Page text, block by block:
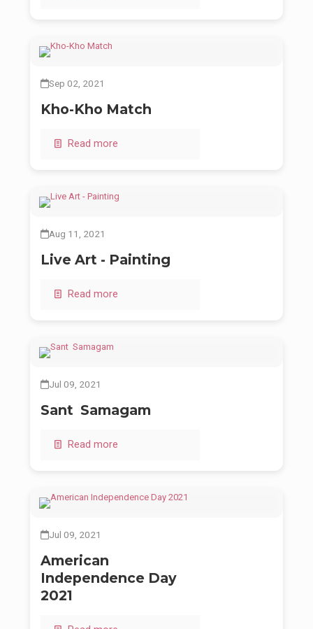
Sep 02, 2021
Kho-Kho Match
Read more
Aug 11, 2021
Live Art - Painting
Read more
Jul 09, 2021
Sant Samagam
Read more
Jul 09, 2021
American
Independence Day
2021